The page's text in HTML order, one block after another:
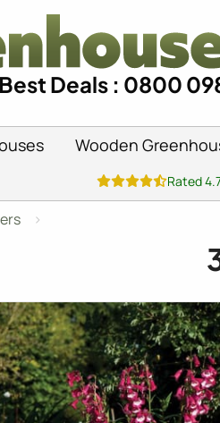
Deals : 0800
Wooden
Rated